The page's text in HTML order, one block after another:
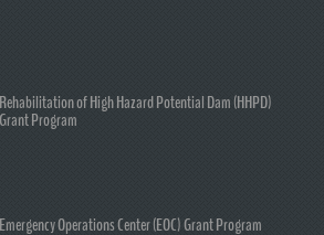
Rehabilitation of High Hazard Potential Dam (HHPD)
Grant Program
Emergency Operations Center (EOC) Grant Program